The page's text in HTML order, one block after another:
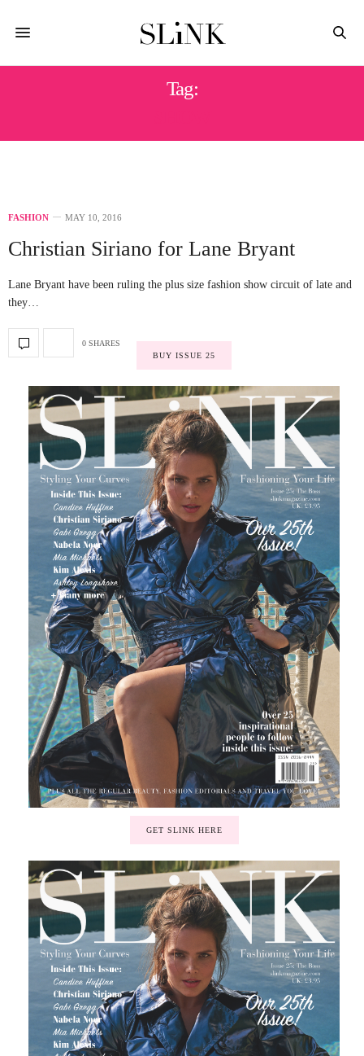
Tag:
FASHION MAY 10, 2016
Christian Siriano for Lane Bryant
Lane Bryant have been ruling the plus size fashion show circuit of late and
they…
0 SHARES
BUY ISSUE 25
GET SLINK HERE